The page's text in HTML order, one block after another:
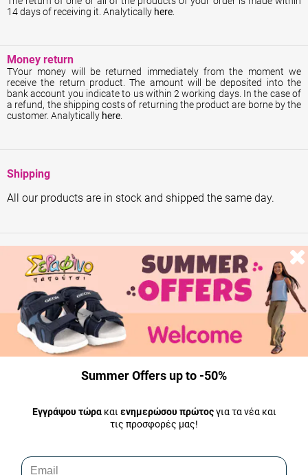
14 days of receiving it. Analytically here
Money return
ΤYour money will be returned immediately from the moment we
receive the return product. The amount will be deposited into the
bank account you indicate to us within 2 working days. In the case of
a refund, the shipping costs of returning the product are borne by the
customer. Analytically here
Shipping
All our products are in stock and shipped the same day.
Summer Offers up to -50%
Εγγράψου τώρακαι ενημερώσου πρώτοςγια τα νέα και
τις προσφορές μας!